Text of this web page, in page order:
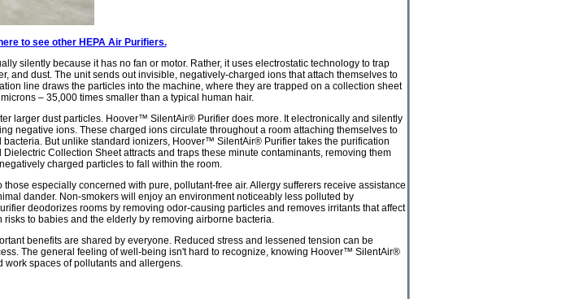
to see other HEPA Air Purifiers.
silently because it has no fan or motor. Rather, it uses electrostatic technology to trap
and dust. The unit sends out invisible, negatively-charged ions that attach themselves to
line draws the particles into the machine, where they are trapped on a collection sheet
– 35,000 times smaller than a typical human hair.
larger dust particles. Hoover™ SilentAir® Purifier does more. It electronically and silently
negative ions. These charged ions circulate throughout a room attaching themselves to
bacteria. But unlike standard ionizers, Hoover™ SilentAir® Purifier takes the purification
Collection Sheet attracts and traps these minute contaminants, removing them
charged particles to fall within the room.
especially concerned with pure, pollutant-free air. Allergy sufferers receive assistance
dander. Non-smokers will enjoy an environment noticeably less polluted by
deodorizes rooms by removing odor-causing particles and removes irritants that affect
to babies and the elderly by removing airborne bacteria.
benefits are shared by everyone. Reduced stress and lessened tension can be
The general feeling of well-being isn't hard to recognize, knowing Hoover™ SilentAir®
work spaces of pollutants and allergens.